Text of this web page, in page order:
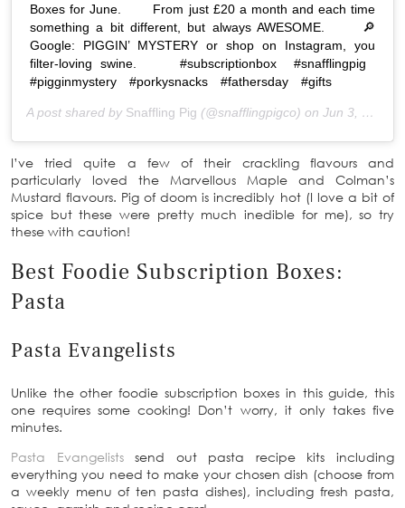
Boxes for June. ⠀ ⠀ From just £20 a month and each time
something a bit different, but always AWESOME. ⠀ ⠀ 🔎
Google: PIGGIN’ MYSTERY or shop on Instagram, you
filter-loving swine. ⠀ ⠀ #subscriptionbox⠀ #snafflingpig⠀
#pigginmystery⠀ #porkysnacks⠀ #fathersday⠀ #gifts⠀
A post shared by Snaffling Pig (@snafflingpigco) on Jun 3, 2020 at 9:54am PDT
I’ve tried quite a few of their crackling flavours and
particularly loved the Marvellous Maple and Colman’s
Mustard flavours. Pig of doom is incredibly hot (I love a bit of
spice but these were pretty much inedible for me), so try
these with caution!
Best Foodie Subscription Boxes:
Pasta
Pasta Evangelists
Unlike the other foodie subscription boxes in this guide, this
one requires some cooking! Don’t worry, it only takes five
minutes.
Pasta Evangelistssend out pasta recipe kits including
everything you need to make your chosen dish (choose from
a weekly menu of ten pasta dishes), including fresh pasta,